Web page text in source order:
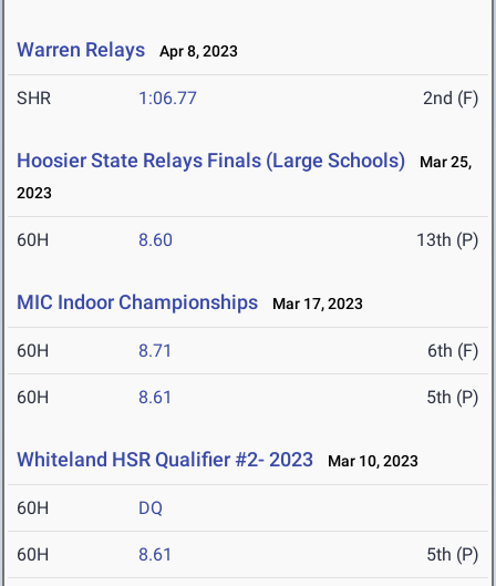
Warren Relays Apr 8, 2023
SHR 1:06.77 2nd (F)
Hoosier State Relays Finals (Large Schools)
Mar 25,
2023
60H 8.60 13th (P)
MIC Indoor Championships Mar 17, 2023
60H 8.71 6th (F)
60H 8.61 5th (P)
Whiteland HSR Qualifier #2- 2023 Mar 10, 2023
60H DQ
60H 8.61 5th (P)